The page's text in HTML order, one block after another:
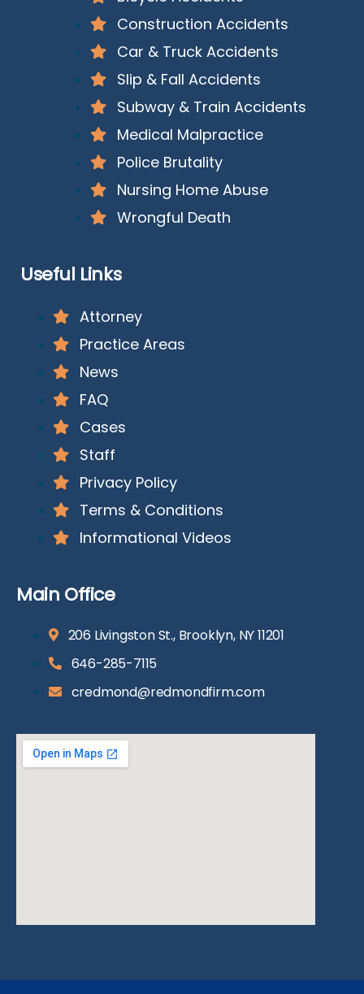
Construction Accidents
Car & Truck Accidents
Slip & Fall Accidents
Subway & Train Accidents
Medical Malpractice
Police Brutality
Nursing Home Abuse
Wrongful Death
Useful Links
Attorney
Practice Areas
News
FAQ
Cases
Staff
Privacy Policy
Terms & Conditions
Informational Videos
Main Office
206 Livingston St., Brooklyn, NY 11201
646-285-7115
credmond@redmondfirm.com